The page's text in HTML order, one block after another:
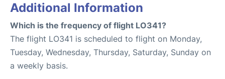
Additional Information
Which is the frequency of flight LO341?
The flight LO341 is scheduled to flight on Monday,
Tuesday, Wednesday, Thursday, Saturday, Sunday on
a weekly basis.